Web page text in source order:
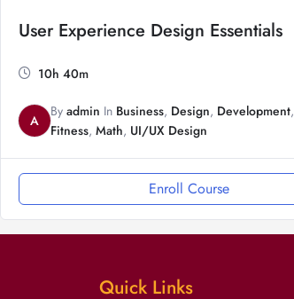
User Experience Design Essentials
10h 40m
A
By admin In Business, Design, Development,
Fitness, Math, UI/UX Design
Enroll Course
Quick Links